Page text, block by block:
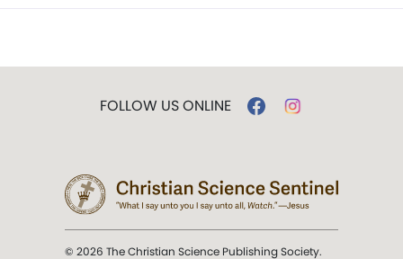
FOLLOW US ONLINE
© 2026 The Christian Science Publishing Society.